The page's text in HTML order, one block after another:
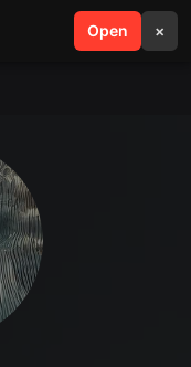
Open ×
search menu